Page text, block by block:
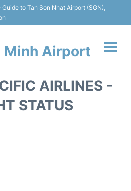
to Tan Son Nhat Airport (SGN),
Minh Airport
AIRLINES -
STATUS